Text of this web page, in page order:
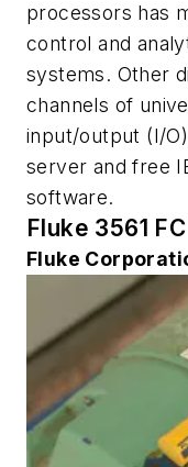
processors has
control and
systems. Other
channels of
input/output (I/
server and free
software.
Fluke 3561
Fluke